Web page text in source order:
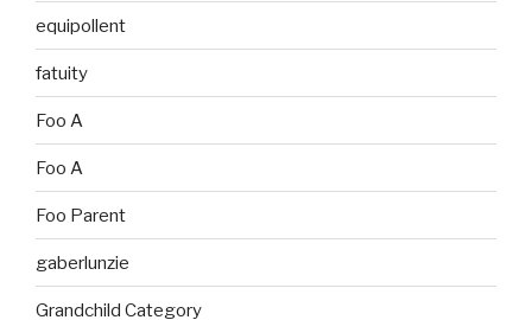
equipollent
fatuity
Foo A
Foo A
Foo Parent
gaberlunzie
Grandchild Category